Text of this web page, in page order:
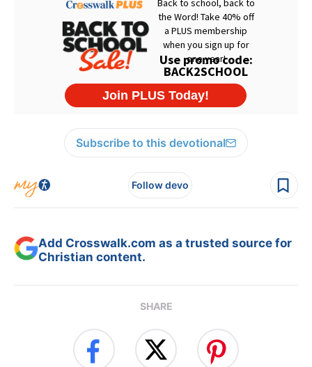
Subscribe to this devotional
Follow devo
Add Crosswalk.com as a trusted source for
Christian content.
SHARE